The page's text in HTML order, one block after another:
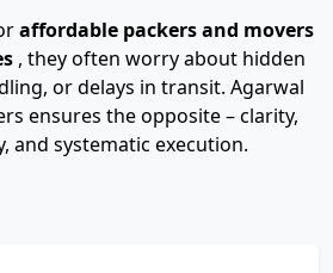
affordable packers and movers
, they often worry about hidden
or delays in transit. Agarwal
ensures the opposite – clarity,
and systematic execution.